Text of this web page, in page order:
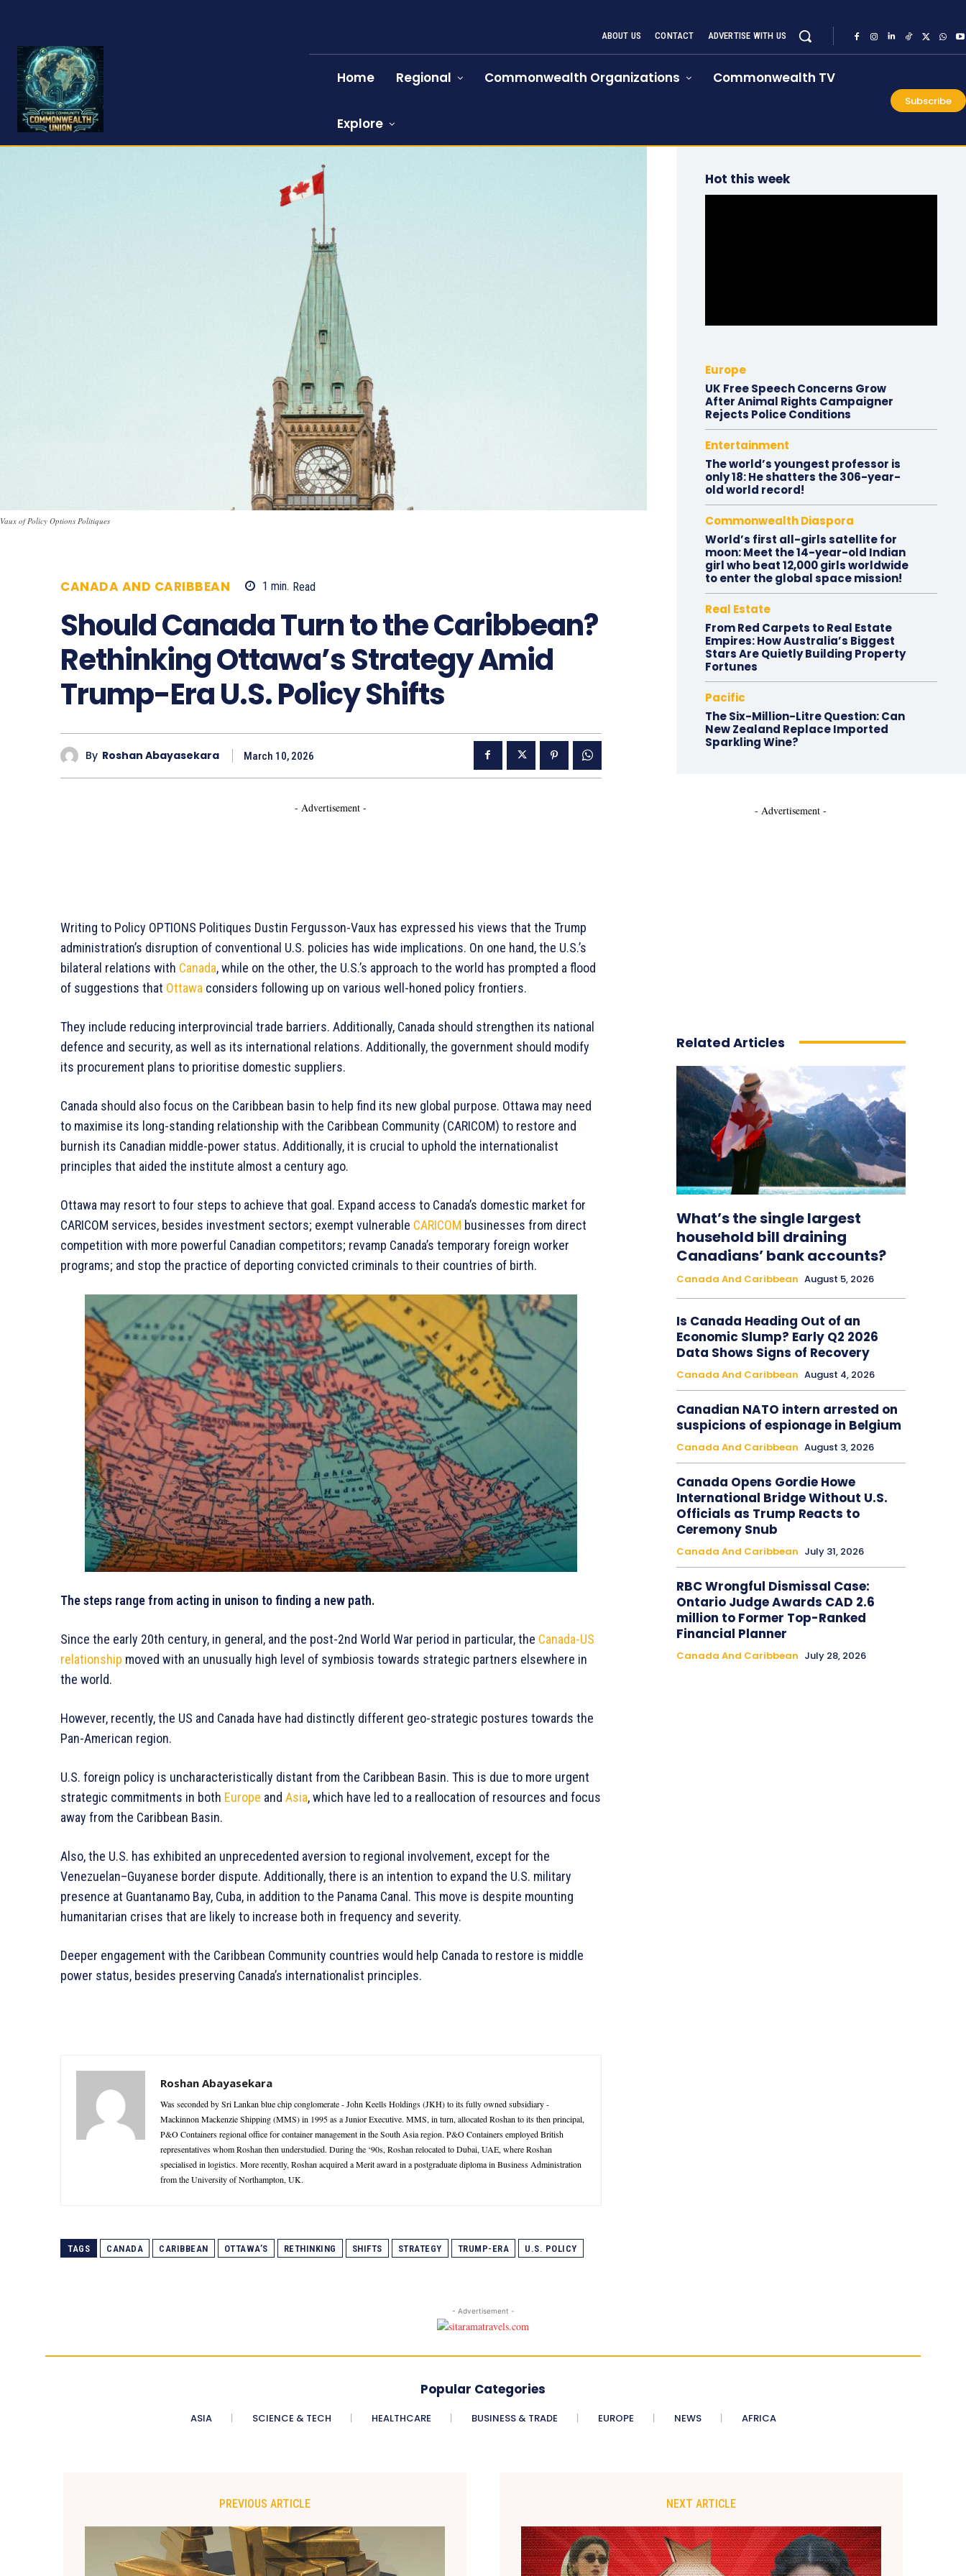
ABOUT US CONTACT ADVERTISE WITH US
Home Regional Commonwealth Organizations Commonwealth TV
Explore
Subscribe
Vaux of Policy Options Politiques
CANADA AND CARIBBEAN 1 min. Read
Should Canada Turn to the Caribbean?
Rethinking Ottawa’s Strategy Amid
Trump-Era U.S. Policy Shifts
By Roshan Abayasekara March 10, 2026
- Advertisement -
Writing to Policy OPTIONS Politiques Dustin Fergusson-Vaux has expressed his views that the Trump
administration’s disruption of conventional U.S. policies has wide implications. On one hand, the U.S.’s
bilateral relations with Canada, while on the other, the U.S.’s approach to the world has prompted a flood
of suggestions that Ottawa considers following up on various well-honed policy frontiers.
They include reducing interprovincial trade barriers. Additionally, Canada should strengthen its national
defence and security, as well as its international relations. Additionally, the government should modify
its procurement plans to prioritise domestic suppliers.
Canada should also focus on the Caribbean basin to help find its new global purpose. Ottawa may need
to maximise its long-standing relationship with the Caribbean Community (CARICOM) to restore and
burnish its Canadian middle-power status. Additionally, it is crucial to uphold the internationalist
principles that aided the institute almost a century ago.
Ottawa may resort to four steps to achieve that goal. Expand access to Canada’s domestic market for
CARICOM services, besides investment sectors; exempt vulnerable CARICOM businesses from direct
competition with more powerful Canadian competitors; revamp Canada’s temporary foreign worker
programs; and stop the practice of deporting convicted criminals to their countries of birth.
The steps range from acting in unison to finding a new path.
Since the early 20th century, in general, and the post-2nd World War period in particular, the Canada-US
relationship moved with an unusually high level of symbiosis towards strategic partners elsewhere in
the world.
However, recently, the US and Canada have had distinctly different geo-strategic postures towards the
Pan-American region.
U.S. foreign policy is uncharacteristically distant from the Caribbean Basin. This is due to more urgent
strategic commitments in both Europe and Asia, which have led to a reallocation of resources and focus
away from the Caribbean Basin.
Also, the U.S. has exhibited an unprecedented aversion to regional involvement, except for the
Venezuelan–Guyanese border dispute. Additionally, there is an intention to expand the U.S. military
presence at Guantanamo Bay, Cuba, in addition to the Panama Canal. This move is despite mounting
humanitarian crises that are likely to increase both in frequency and severity.
Deeper engagement with the Caribbean Community countries would help Canada to restore is middle
power status, besides preserving Canada’s internationalist principles.
Roshan Abayasekara
Was seconded by Sri Lankan blue chip conglomerate - John Keells Holdings (JKH) to its fully owned subsidiary -
Mackinnon Mackenzie Shipping (MMS) in 1995 as a Junior Executive. MMS, in turn, allocated Roshan to its then principal,
P&O Containers regional office for container management in the South Asia region. P&O Containers employed British
representatives whom Roshan then understudied. During the ‘90s, Roshan relocated to Dubai, UAE, where Roshan
specialised in logistics. More recently, Roshan acquired a Merit award in a postgraduate diploma in Business Administration
from the University of Northampton, UK.
TAGS CANADA CARIBBEAN OTTAWA’S RETHINKING SHIFTS STRATEGY TRUMP-ERA U.S. POLICY
Hot this week
Europe
UK Free Speech Concerns Grow
After Animal Rights Campaigner
Rejects Police Conditions
Entertainment
The world’s youngest professor is
only 18: He shatters the 306-year-
old world record!
Commonwealth Diaspora
World’s first all-girls satellite for
moon: Meet the 14-year-old Indian
girl who beat 12,000 girls worldwide
to enter the global space mission!
Real Estate
From Red Carpets to Real Estate
Empires: How Australia’s Biggest
Stars Are Quietly Building Property
Fortunes
Pacific
The Six-Million-Litre Question: Can
New Zealand Replace Imported
Sparkling Wine?
- Advertisement -
Related Articles
What’s the single largest
household bill draining
Canadians’ bank accounts?
Canada And Caribbean August 5, 2026
Is Canada Heading Out of an
Economic Slump? Early Q2 2026
Data Shows Signs of Recovery
Canada And Caribbean August 4, 2026
Canadian NATO intern arrested on
suspicions of espionage in Belgium
Canada And Caribbean August 3, 2026
Canada Opens Gordie Howe
International Bridge Without U.S.
Officials as Trump Reacts to
Ceremony Snub
Canada And Caribbean July 31, 2026
RBC Wrongful Dismissal Case:
Ontario Judge Awards CAD 2.6
million to Former Top-Ranked
Financial Planner
Canada And Caribbean July 28, 2026
- Advertisement -
Popular Categories
ASIA SCIENCE & TECH HEALTHCARE BUSINESS & TRADE EUROPE NEWS AFRICA
PREVIOUS ARTICLE NEXT ARTICLE